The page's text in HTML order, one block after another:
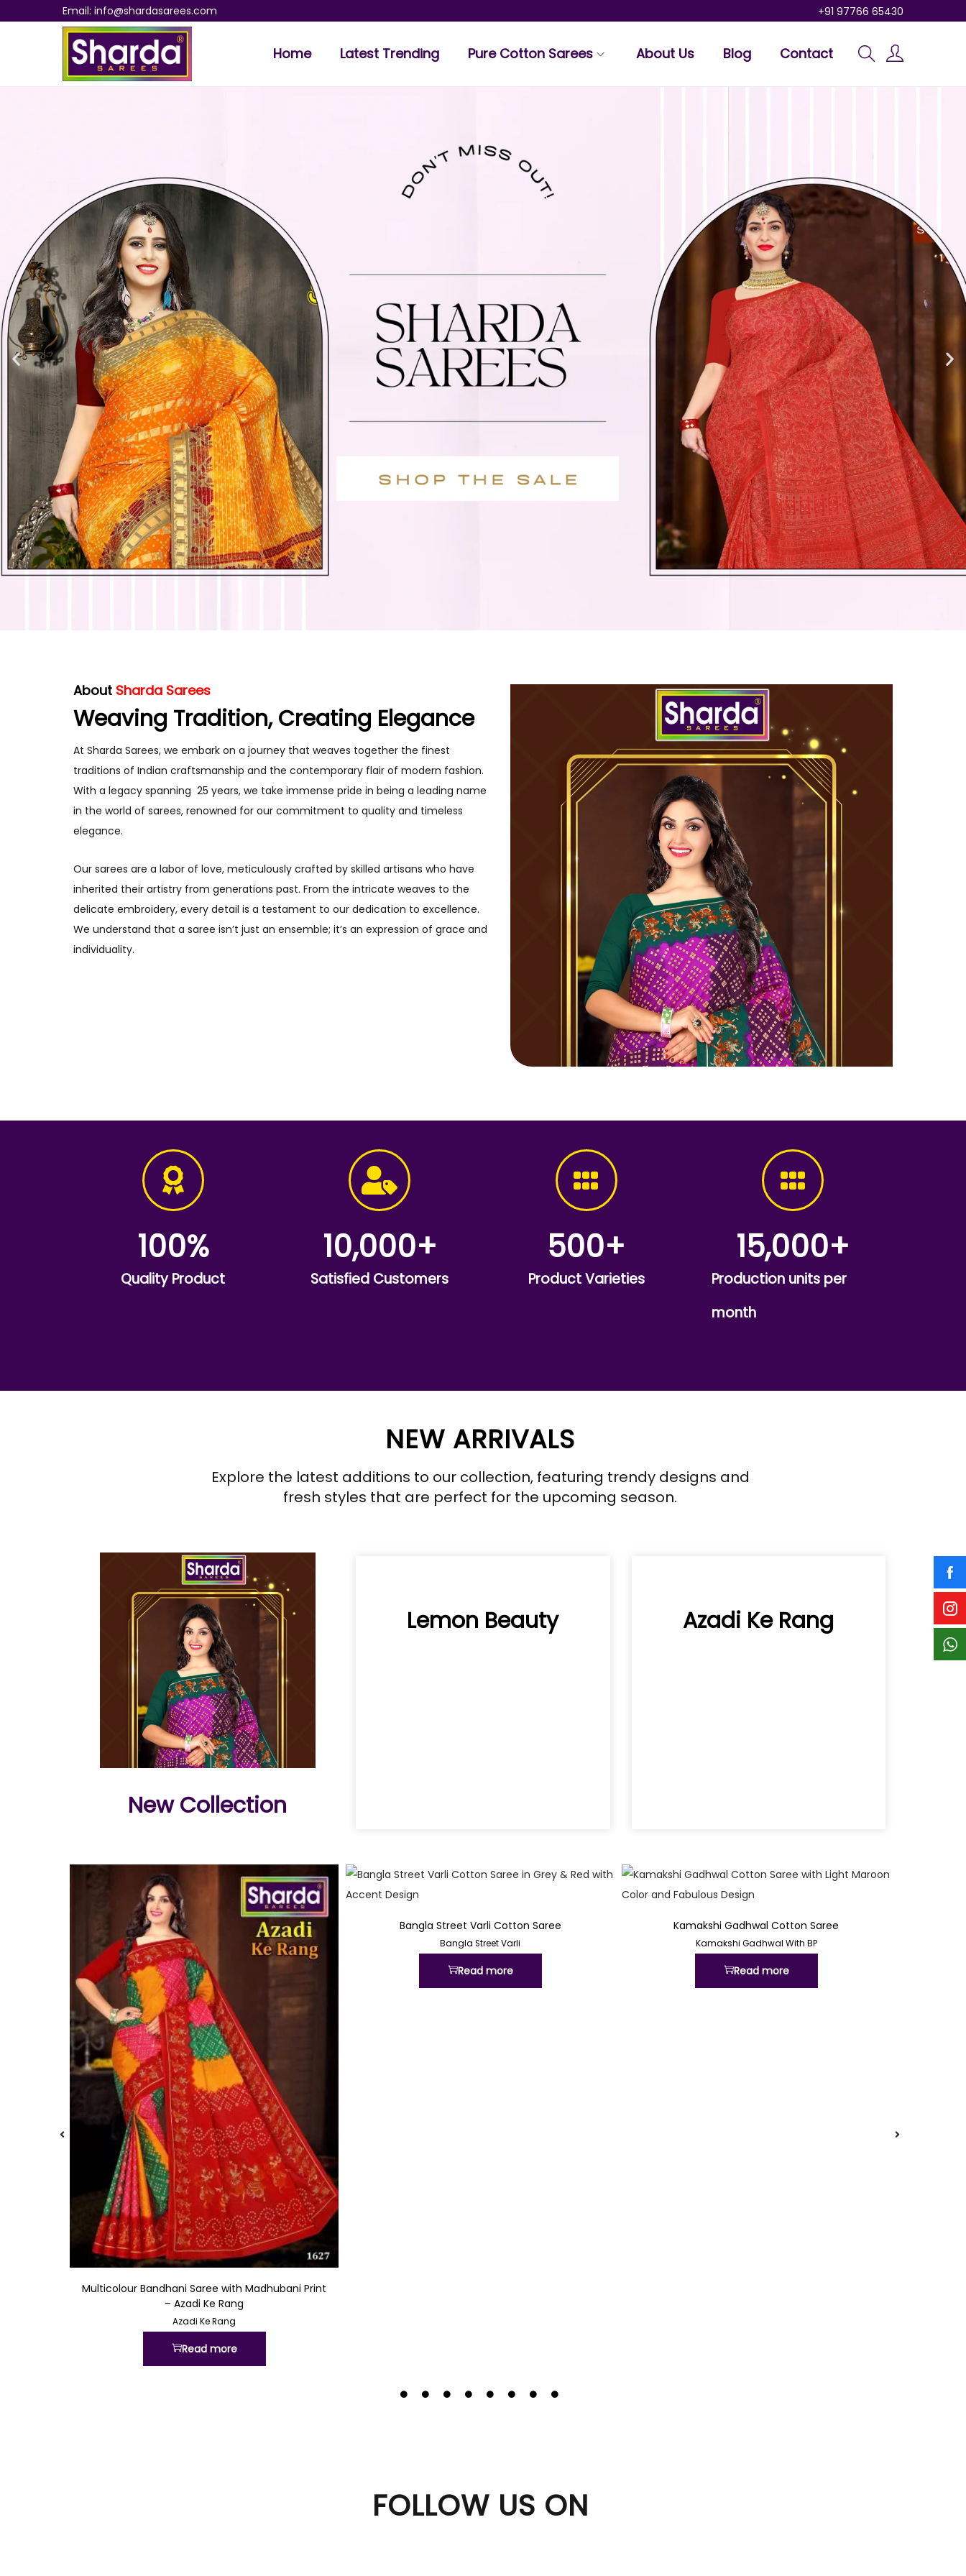
Email: info@shardasarees.com +91 97766 65430
Home Latest Trending Pure Cotton Sarees About Us Blog Contact
About Sharda Sarees
Weaving Tradition, Creating Elegance
At Sharda Sarees, we embark on a journey that weaves together the finest
traditions of Indian craftsmanship and the contemporary flair of modern fashion.
With a legacy spanning 25 years, we take immense pride in being a leading name
in the world of sarees, renowned for our commitment to quality and timeless
elegance.
Our sarees are a labor of love, meticulously crafted by skilled artisans who have
inherited their artistry from generations past. From the intricate weaves to the
delicate embroidery, every detail is a testament to our dedication to excellence.
We understand that a saree isn’t just an ensemble; it’s an expression of grace and
individuality.
Quality Product
100%
Satisfied Customers
10,000+
Product Varieties
500+
Production units per
month
15,000+
NEW ARRIVALS
Explore the latest additions to our collection, featuring trendy designs and
fresh styles that are perfect for the upcoming season.
New Collection
Lemon Beauty Azadi Ke Rang
Quick View
Multicolour Bandhani Saree with Madhubani Print
– Azadi Ke Rang
Azadi Ke Rang
Read more
Quick View
Bangla Street Varli Cotton Saree
Bangla Street Varli
Read more
Quick View
Kamakshi Gadhwal Cotton Saree
Kamakshi Gadhwal With BP
Read more
FOLLOW US ON